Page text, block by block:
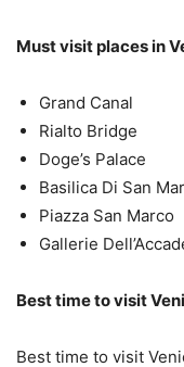
Must visit places in
Grand Canal
Rialto Bridge
Doge’s Palace
Basilica Di San
Piazza San Marco
Gallerie
Best time to visit
Best time to visit